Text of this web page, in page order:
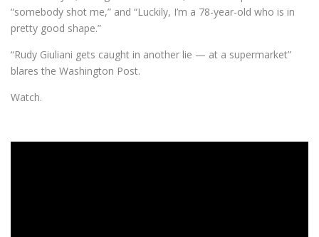
“somebody shot me,” and “Luckily, I’m a 78-year-old who is in
pretty good shape.”
“Rudy Giuliani gets caught in another lie — at a supermarket”
blares the Washington Post.
Watch.